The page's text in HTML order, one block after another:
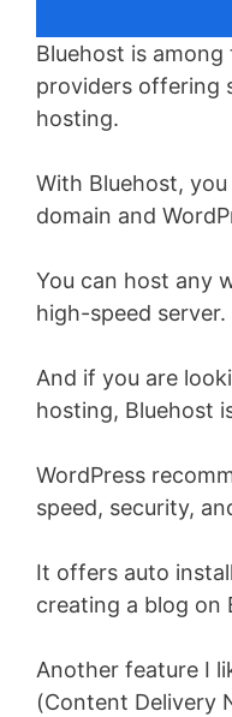
Bluehost is
providers offering
hosting.
With Bluehost,
domain and
You can host any
high-speed server.
And if you are
hosting, Bluehost
WordPress
speed, security,
It offers auto
creating a blog on
Another feature I
(Content Delivery